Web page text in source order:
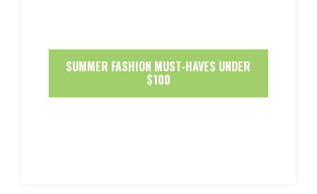
SUMMER FASHION MUST-HAVES UNDER
$100